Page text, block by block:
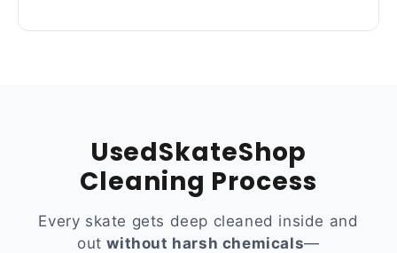
UsedSkateShop
Cleaning Process
Every skate gets deep cleaned inside and
outwithout harsh chemicals—